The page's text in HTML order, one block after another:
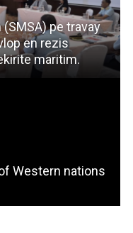
pe travay
en rezis
maritim.
Western nations